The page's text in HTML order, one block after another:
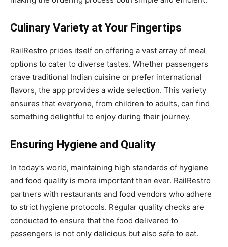
Culinary Variety at Your Fingertips
RailRestro prides itself on offering a vast array of meal
options to cater to diverse tastes. Whether passengers
crave traditional Indian cuisine or prefer international
flavors, the app provides a wide selection. This variety
ensures that everyone, from children to adults, can find
something delightful to enjoy during their journey.
Ensuring Hygiene and Quality
In today’s world, maintaining high standards of hygiene
and food quality is more important than ever. RailRestro
partners with restaurants and food vendors who adhere
to strict hygiene protocols. Regular quality checks are
conducted to ensure that the food delivered to
passengers is not only delicious but also safe to eat.